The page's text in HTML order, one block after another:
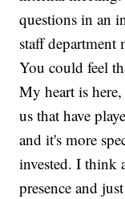
questions in an
staff department
You could feel
My heart is
us that have
and it's more
invested. I think
presence and